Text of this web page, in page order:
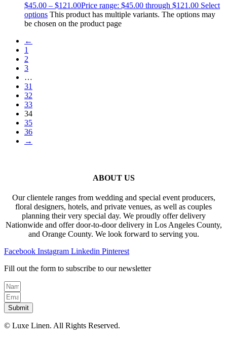
$45.00 – $121.00Price range: $45.00 through $121.00 Select
options This product has multiple variants. The options may
be chosen on the product page
←
1
2
3
…
31
32
33
34
35
36
→
ABOUT US
Our clientele ranges from wedding and special event producers,
floral designers, hotels, and private venues, as well as couples
planning their very special day. We proudly offer delivery
Nationwide and offer door-to-door delivery in Los Angeles County,
and Orange County. We look forward to serving you.
Facebook Instagram Linkedin Pinterest
Fill out the form to subscribe to our newsletter
Submit
© Luxe Linen. All Rights Reserved.